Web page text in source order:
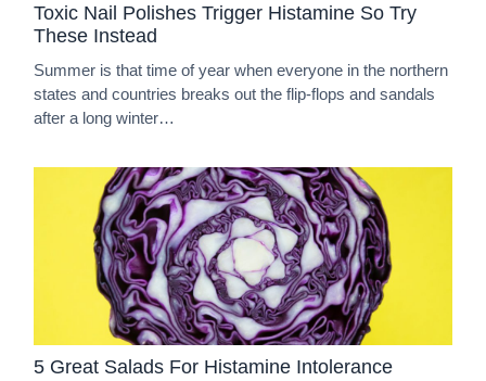
Toxic Nail Polishes Trigger Histamine So Try
These Instead
Summer is that time of year when everyone in the northern
states and countries breaks out the flip-flops and sandals
after a long winter…
5 Great Salads For Histamine Intolerance